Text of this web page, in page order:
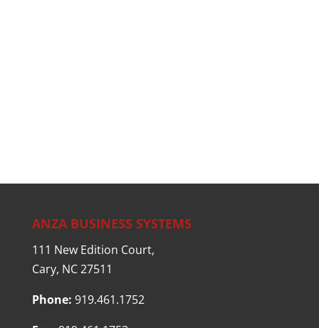
ANZA BUSINESS SYSTEMS
111 New Edition Court,
Cary, NC 27511
Phone: 919.461.1752